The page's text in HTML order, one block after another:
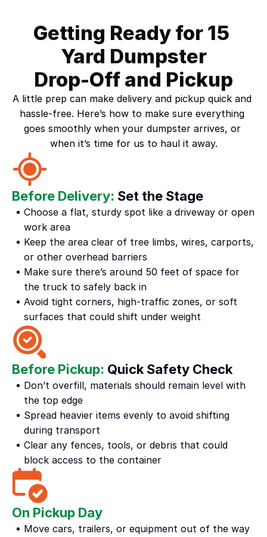
Getting Ready for 15
Yard Dumpster
Drop-Off and Pickup
A little prep can make delivery and pickup quick and
hassle-free. Here’s how to make sure everything
goes smoothly when your dumpster arrives, or
when it’s time for us to haul it away.
Before Delivery: Set the Stage
Choose a flat, sturdy spot like a driveway or open
work area
Keep the area clear of tree limbs, wires, carports,
or other overhead barriers
Make sure there’s around 50 feet of space for
the truck to safely back in
Avoid tight corners, high-traffic zones, or soft
surfaces that could shift under weight
Before Pickup: Quick Safety Check
Don’t overfill, materials should remain level with
the top edge
Spread heavier items evenly to avoid shifting
during transport
Clear any fences, tools, or debris that could
block access to the container
On Pickup Day
Move cars, trailers, or equipment out of the way